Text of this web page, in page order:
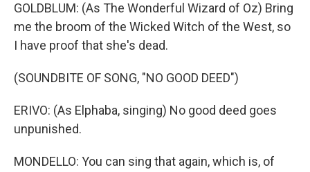
GOLDBLUM: (As The Wonderful Wizard of Oz) Bring
me the broom of the Wicked Witch of the West, so
I have proof that she's dead.
(SOUNDBITE OF SONG, "NO GOOD DEED")
ERIVO: (As Elphaba, singing) No good deed goes
unpunished.
MONDELLO: You can sing that again, which is, of